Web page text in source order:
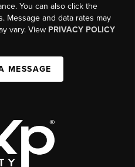
You can also click the
Message and data rates may
vary. View PRIVACY POLICY
MESSAGE